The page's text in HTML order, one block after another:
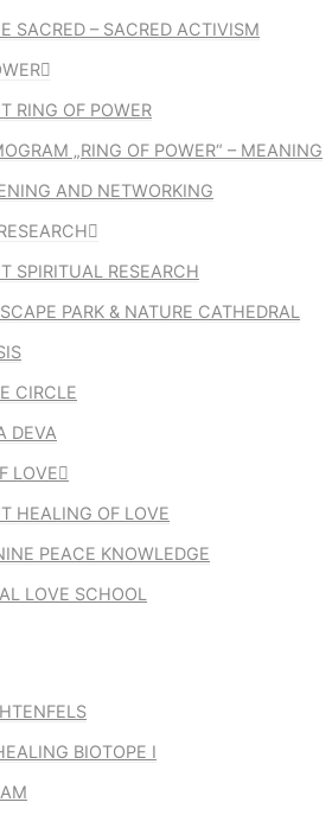
SACRED – SACRED ACTIVISM
RING OF POWER
„RING OF POWER“ – MEANING
AND NETWORKING
SPIRITUAL RESEARCH
PARK & NATURE CATHEDRAL
CIRCLE
DEVA
LOVE
HEALING OF LOVE
PEACE KNOWLEDGE
LOVE SCHOOL
BIOTOPE I